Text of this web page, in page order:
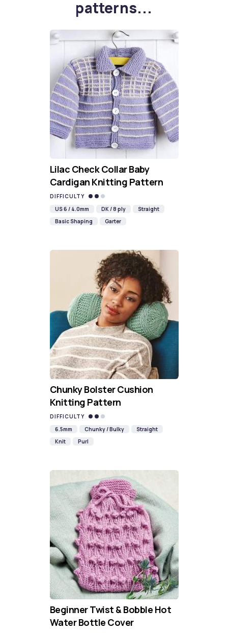
patterns...
Lilac Check Collar Baby
Cardigan Knitting Pattern
DIFFICULTY
US 6 / 4.0mm
DK / 8 ply
Straight
Basic Shaping
Garter
Chunky Bolster Cushion
Knitting Pattern
DIFFICULTY
6.5mm
Chunky / Bulky
Straight
Knit
Purl
Beginner Twist & Bobble Hot
Water Bottle Cover